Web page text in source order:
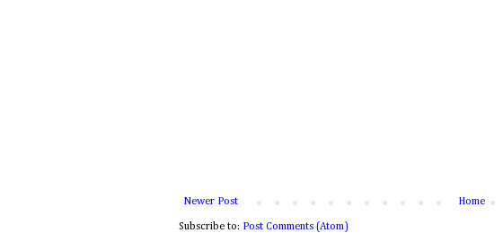
Newer Post Home
Subscribe to: Post Comments (Atom)